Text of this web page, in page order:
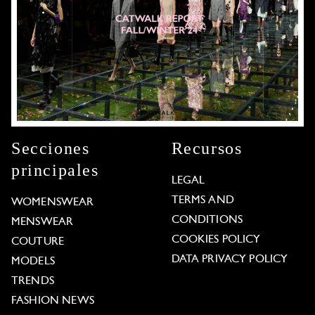
Secciones
principales
WOMENSWEAR
MENSWEAR
COUTURE
MODELS
TRENDS
FASHION NEWS
Recursos
LEGAL
TERMS AND
CONDITIONS
COOKIES POLICY
DATA PRIVACY POLICY